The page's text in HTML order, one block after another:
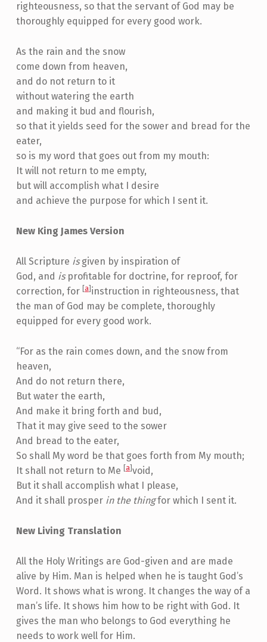
righteousness, so that the servant of God may be
thoroughly equipped for every good work.
As the rain and the snow
come down from heaven,
and do not return to it
without watering the earth
and making it bud and flourish,
so that it yields seed for the sower and bread for the
eater,
so is my word that goes out from my mouth:
It will not return to me empty,
but will accomplish what I desire
and achieve the purpose for which I sent it.
New King James Version
All Scripture isgiven by inspiration of
God, and isprofitable for doctrine, for reproof, for
correction, for a] instruction in righteousness, that
the man of God may be complete, thoroughly
equipped for every good work.
“For as the rain comes down, and the snow from
heaven,
And do not return there,
But water the earth,
And make it bring forth and bud,
That it may give seed to the sower
And bread to the eater,
So shall My word be that goes forth from My mouth;
It shall not return to Me [a]void,
But it shall accomplish what I please,
And it shall prosper in the thingfor which I sent it.
New Living Translation
All the Holy Writings are God-given and are made
alive by Him. Man is helped when he is taught God’s
Word. It shows what is wrong. It changes the way of a
man’s life. It shows him how to be right with God. It
gives the man who belongs to God everything he
needs to work well for Him.